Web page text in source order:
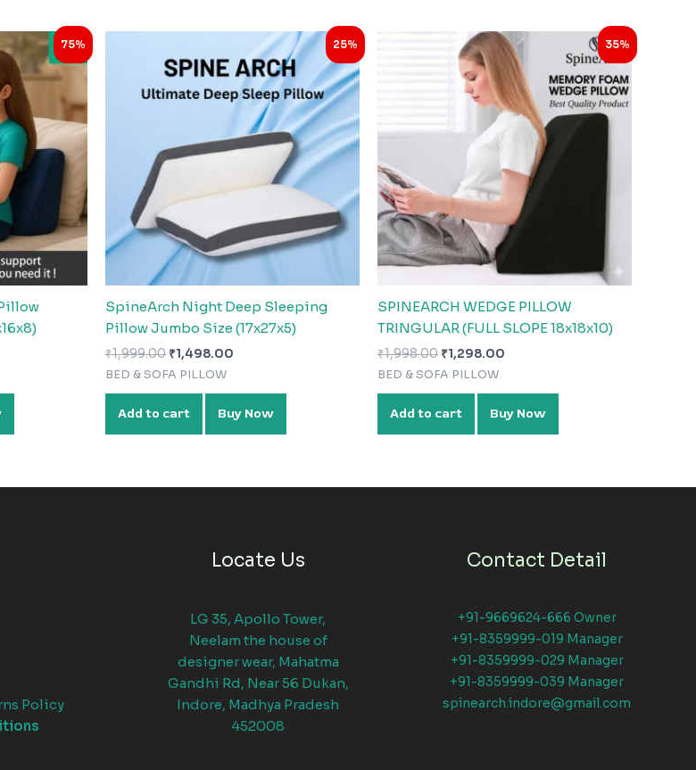
75% 25%
SpineArch Night Deep Sleeping
Pillow Jumbo Size (17x27x5)
₹1,999.00
was:
₹1,498.00
Current
price
is:
₹1,498.00.
BED & SOFA PILLOW
Add to cart Buy Now
35%
SPINEARCH WEDGE PILLOW
TRINGULAR (FULL SLOPE 18x18x10)
₹1,998.00
Original
price
was:
₹1,998.00.
₹1,298.00
Current
price
is:
₹1,298.00.
BED & SOFA PILLOW
Add to cart Buy Now
Policy
Locate Us
LG 35, Apollo Tower,
Neelam the house of
designer wear, Mahatma
Gandhi Rd, Near 56 Dukan,
Indore, Madhya Pradesh
452008
Contact Detail
+91-9669624-666 Owner
+91-8359999-019 Manager
+91-8359999-029 Manager
+91-8359999-039 Manager
spinearch.indore@gmail.com